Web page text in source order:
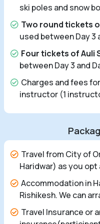
ski poles and snow
Two round tickets
used between Day 3
Four tickets of Auli
between Day 3 and
Charges and fees
instructor (1
Travel from City of
Haridwar) as you opt
Accommodation in
Rishikesh. We can
Travel Insurance or